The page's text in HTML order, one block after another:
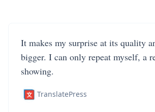
It makes my surprise at its quality
bigger. I can only repeat myself, a
showing.
TranslatePress